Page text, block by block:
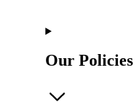
Our Policies